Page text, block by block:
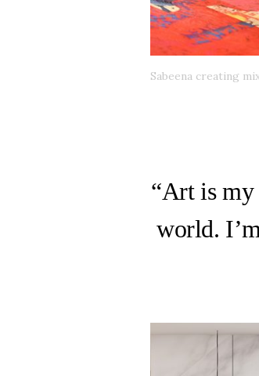
Sabeena creating
“Art is my
world.